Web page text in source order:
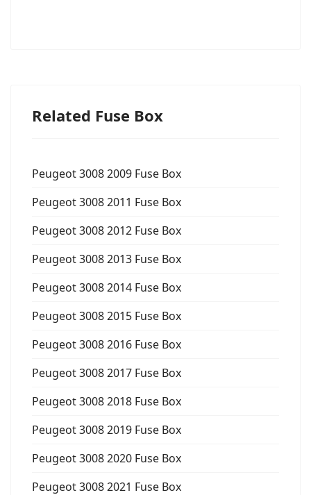
Related Fuse Box
Peugeot 3008 2009 Fuse Box
Peugeot 3008 2011 Fuse Box
Peugeot 3008 2012 Fuse Box
Peugeot 3008 2013 Fuse Box
Peugeot 3008 2014 Fuse Box
Peugeot 3008 2015 Fuse Box
Peugeot 3008 2016 Fuse Box
Peugeot 3008 2017 Fuse Box
Peugeot 3008 2018 Fuse Box
Peugeot 3008 2019 Fuse Box
Peugeot 3008 2020 Fuse Box
Peugeot 3008 2021 Fuse Box